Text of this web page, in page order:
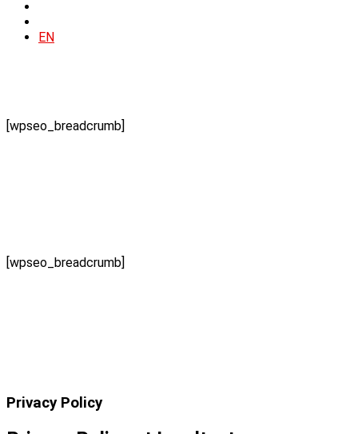
EN
[wpseo_breadcrumb]
[wpseo_breadcrumb]
Privacy Policy